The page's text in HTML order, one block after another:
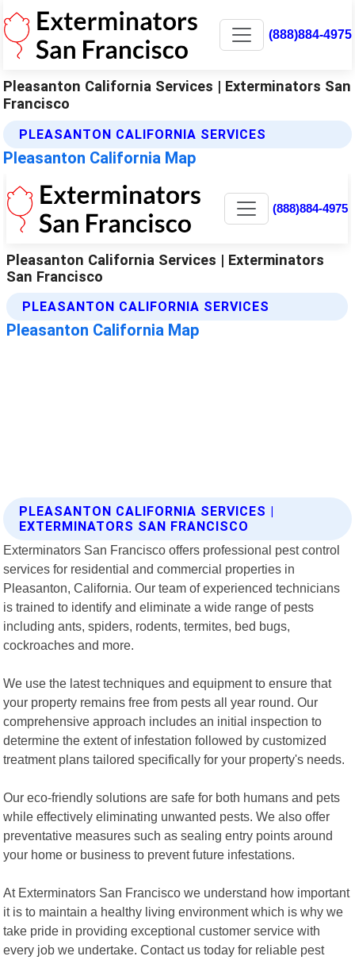
(888)884-4975
Pleasanton California Services | Exterminators San
Francisco
PLEASANTON CALIFORNIA SERVICES
Pleasanton California Map
PLEASANTON CALIFORNIA SERVICES |
EXTERMINATORS SAN FRANCISCO
Exterminators San Francisco offers professional pest control
services for residential and commercial properties in
Pleasanton, California. Our team of experienced technicians
is trained to identify and eliminate a wide range of pests
including ants, spiders, rodents, termites, bed bugs,
cockroaches and more.
We use the latest techniques and equipment to ensure that
your property remains free from pests all year round. Our
comprehensive approach includes an initial inspection to
determine the extent of infestation followed by customized
treatment plans tailored specifically for your property's needs.
Our eco-friendly solutions are safe for both humans and pets
while effectively eliminating unwanted pests. We also offer
preventative measures such as sealing entry points around
your home or business to prevent future infestations.
At Exterminators San Francisco we understand how important
it is to maintain a healthy living environment which is why we
take pride in providing exceptional customer service with
every job we undertake. Contact us today for reliable pest